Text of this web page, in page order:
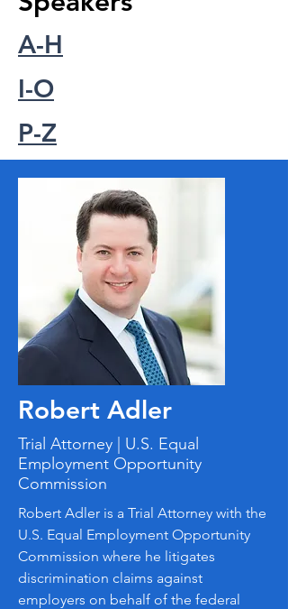
A-H
I-O
P-Z
Robert Adler
Trial Attorney | U.S. Equal
Employment Opportunity
Commission
Robert Adler is a Trial Attorney with the
U.S. Equal Employment Opportunity
Commission where he litigates
discrimination claims against
employers on behalf of the federal